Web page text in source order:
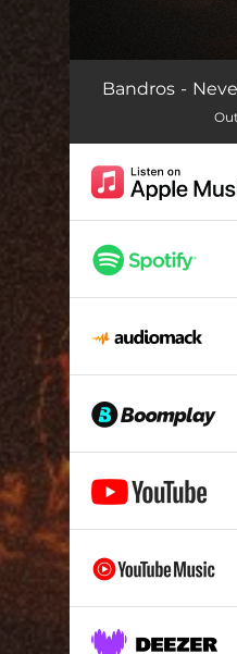
Intro
Be my shoulder
Sukundijonga
Mtano Muntu
LALALA (feat.
Trip To Brazil
Sabelo
Bandros -